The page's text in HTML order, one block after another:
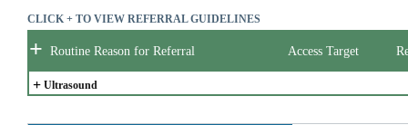
CLICK + TO VIEW REFERRAL GUIDELINES
+ Routine Reason for Referral Access Target
+ Ultrasound